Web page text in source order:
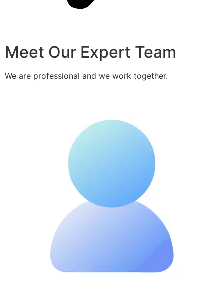
Meet Our Expert Team
We are professional and we work together.